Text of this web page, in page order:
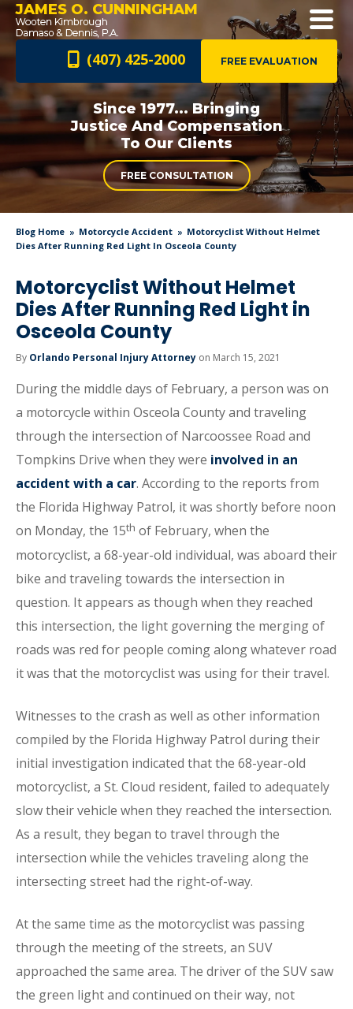
JAMES O. CUNNINGHAM
FREE EVALUATION
(407) 425-2000
Since 1977... Bringing
Justice AndCompensation
To Our Clients
FREE CONSULTATION
Blog Home Motorcycle Accident
Motorcyclist Without Helmet
Dies After Running Red Light In Osceola County
Motorcyclist Without Helmet
Dies After Running Red Light in
Osceola County
By Orlando Personal Injury Attorney on March 15, 2021
During the middle days of February, a person was on
a motorcycle within Osceola County and traveling
through the intersection of Narcoossee Road and
Tompkins Drive when they were involved in an
accident with a car. According to the reports from
the Florida Highway Patrol, it was shortly before noon
on Monday, the 15th of February, when the
motorcyclist, a 68-year-old individual, was aboard their
bike and traveling towards the intersection in
question. It appears as though when they reached
this intersection, the light governing the merging of
roads was red for people coming along whatever road
it was that the motorcyclist was using for their travel.
Witnesses to the crash as well as other information
compiled by the Florida Highway Patrol during their
initial investigation indicated that the 68-year-old
motorcyclist, a St. Cloud resident, failed to adequately
slow their vehicle when they reached the intersection.
As a result, they began to travel through the
intersection while the vehicles traveling along the
intersecting street had the right-of-way.
At the same time as the motorcyclist was passing
through the meeting of the streets, an SUV
approached the same area. The driver of the SUV saw
the green light and continued on their way, not